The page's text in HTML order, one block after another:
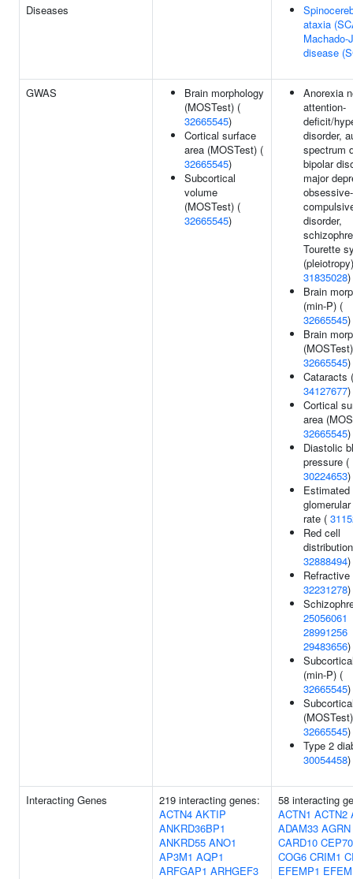
Diseases
ataxia
Machado-
disease
GWAS
Brain morphology
(MOSTest) (
32665545)
Cortical surface
area (MOSTest) (
32665545)
Subcortical
volume
(MOSTest) (
32665545)
Anorexia
attention-
deficit/
disorder,
spectrum
bipolar
major
obsessive-
disorder,
Tourette
31835028)
Brain
(min-P) (
32665545)
Brain
32665545)
Cataracts (
34127677)
Cortical
area
32665545)
Diastolic
pressure (
30224653)
Estimated
rate (
Red cell
32888494)
Refractive
32231278)
25056061
28991256
29483656)
(min-P) (
32665545)
32665545)
Type 2
30054458)
Interacting Genes
219 interacting genes:
ACTN4 AKTIP
ANKRD36BP1
ANKRD55 ANO1
AP3M1 AQP1
ARFGAP1 ARHGEF3
58 interacting
ACTN1 ACTN2
ADAM33 AGRN
CARD10 CEP70
COG6 CRIM1
EFEMP1